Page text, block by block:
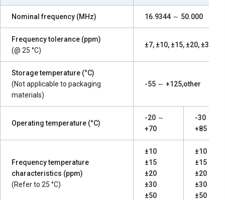
Nominal frequency (MHz) 16.9344 ～ 50.000
Frequency tolerance (ppm)
(@ 25 °C)
±7, ±10, ±15, ±20, ±30,
Storage temperature (°C)
(Not applicable to packaging
materials)
-55 ～ +125,other
Operating temperature (°C)
-20 ～
+70
-30 ～
+85
Frequency temperature
characteristics (ppm)
(Refer to 25 °C)
±10
±15
±20
±30
±50
±10
±15
±20
±30
±50